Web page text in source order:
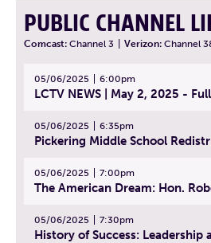
PUBLIC CHANNEL
Comcast: Channel 3 Verizon: Channel
05/06/2025 6:00pm
LCTV NEWS | May 2, 2025 -
05/06/2025 6:35pm
05/06/2025 7:00pm
05/06/2025 7:30pm